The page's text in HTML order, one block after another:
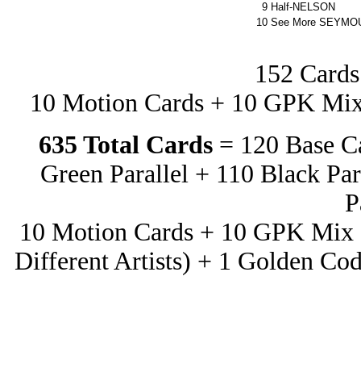
9 Half-NELSON
10 See More
152
10 Motion Cards + 10 GPK
635 Total Cards = 120 Base
Green Parallel + 110 Black
10 Motion Cards + 10 GPK Mix
Different Artists) + 1 Golden